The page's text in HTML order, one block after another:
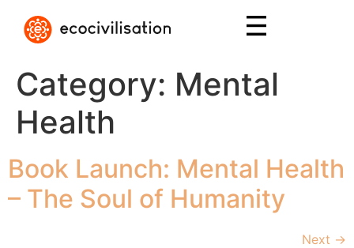
Category: Mental
Health
Book Launch: Mental Health
– The Soul of Humanity
Next →